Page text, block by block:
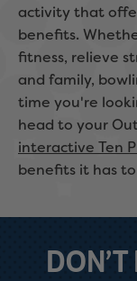
activity that
benefits.
fitness, relieve
and family,
time you're
head to your
interactive Ten
benefits it has